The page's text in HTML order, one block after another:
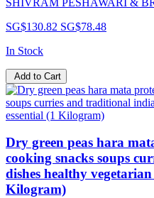
SG$130.82 SG$78.48
In Stock
Add to Cart
Dry green peas hara
cooking snacks soups
dishes healthy
Kilogram)